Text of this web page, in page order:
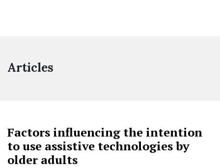
Articles
Factors influencing the intention
to use assistive technologies by
older adults